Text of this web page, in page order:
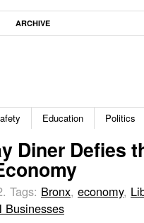
ARCHIVE
Education Politics
Diner Defies
Tags: Bronx, economy,
Businesses